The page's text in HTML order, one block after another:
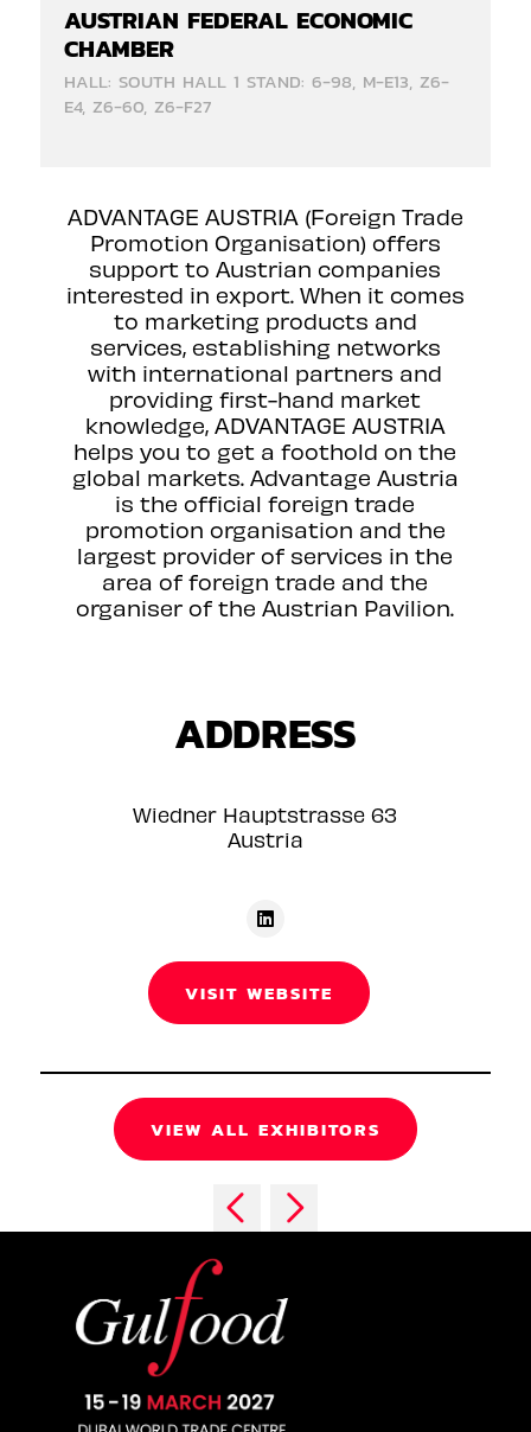
AUSTRIAN FEDERAL ECONOMIC
CHAMBER
HALL: SOUTH HALL 1 STAND: 6-98, M-E13, Z6-
E4, Z6-60, Z6-F27
ADVANTAGE AUSTRIA (Foreign Trade
Promotion Organisation) offers
support to Austrian companies
interested in export. When it comes
to marketing products and
services, establishing networks
with international partners and
providing first-hand market
knowledge, ADVANTAGE AUSTRIA
helps you to get a foothold on the
global markets. Advantage Austria
is the official foreign trade
promotion organisation and the
largest provider of services in the
area of foreign trade and the
organiser of the Austrian Pavilion.
ADDRESS
Wiedner Hauptstrasse 63
Austria
VISIT WEBSITE
VIEW ALL EXHIBITORS